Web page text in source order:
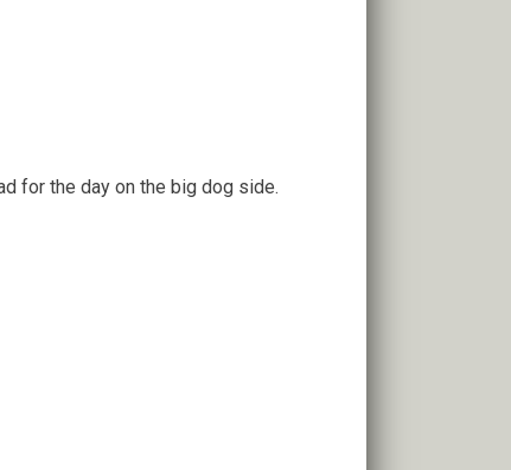
for the day on the big dog side.